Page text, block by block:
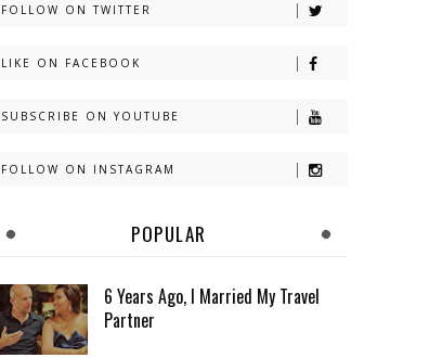
FOLLOW ON TWITTER
LIKE ON FACEBOOK
SUBSCRIBE ON YOUTUBE
FOLLOW ON INSTAGRAM
POPULAR
6 Years Ago, I Married My Travel
Partner